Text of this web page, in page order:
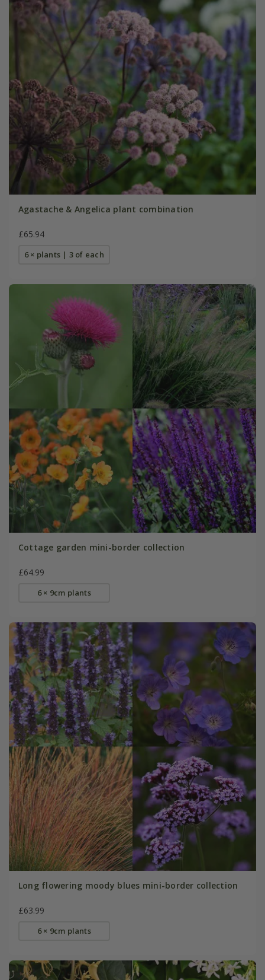
Agastache & Angelica plant combination
£65.94
6 × plants | 3 of each
Cottage garden mini-border collection
£64.99
6 × 9cm plants
Long flowering moody blues mini-border collection
£63.99
6 × 9cm plants